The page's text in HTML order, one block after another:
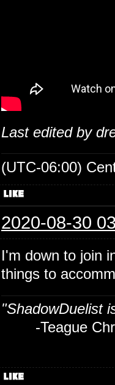
Last edited by
(UTC-06:00)
2020-08-30
I'm down to join
things to
"ShadowDuelist
-Teague